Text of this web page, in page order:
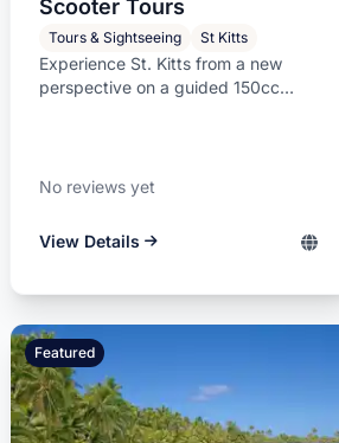
Kitts and Nevis.
Scooter Tours
Tours & Sightseeing St Kitts
Experience St. Kitts from a new
perspective on a guided 150cc
No reviews yet
View Details
Featured